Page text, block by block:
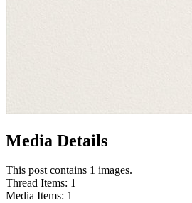
Media Details
This post contains 1 images.
Thread Items: 1
Media Items: 1